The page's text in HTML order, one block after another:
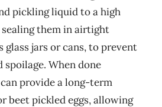
pickling liquid to a high
them in airtight
glass jars or cans, to prevent
When done
provide a long-term
beet pickled eggs, allowing